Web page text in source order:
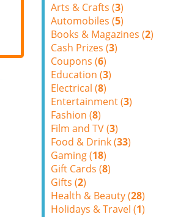
Arts & Crafts (3)
Automobiles (5)
Books & Magazines (2)
Cash Prizes (3)
Coupons (6)
Education (3)
Electrical (8)
Entertainment (3)
Fashion (8)
Film and TV (3)
Food & Drink (33)
Gaming (18)
Gift Cards (8)
Gifts (2)
Health & Beauty (28)
Holidays & Travel (1)